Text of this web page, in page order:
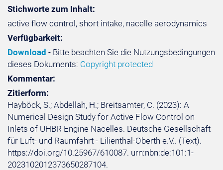
Stichworte zum Inhalt:
active flow control, short intake, nacelle aerodynamics
Verfügbarkeit:
Download - Bitte beachten Sie die Nutzungsbedingungen
dieses Dokuments: Copyright protected
Kommentar:
Zitierform:
Hayböck, S.; Abdellah, H.; Breitsamter, C. (2023): A
Numerical Design Study for Active Flow Control on
Inlets of UHBR Engine Nacelles. Deutsche Gesellschaft
für Luft- und Raumfahrt - Lilienthal-Oberth e.V.. (Text).
https://doi.org/10.25967/610087. urn:nbn:de:101:1-
2023102012373650287104.